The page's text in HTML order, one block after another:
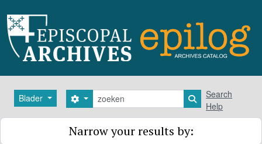
Blader zoeken
Search options Search in
Search
Help
Narrow your results by: